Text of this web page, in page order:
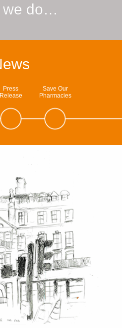
we do…
Press
Release
Save Our
Pharmacies